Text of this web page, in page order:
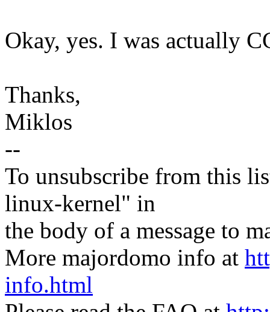
Okay, yes. I was actually
Thanks,
Miklos
--
To unsubscribe from this
linux-kernel" in
the body of a message to
More majordomo info at
info.html